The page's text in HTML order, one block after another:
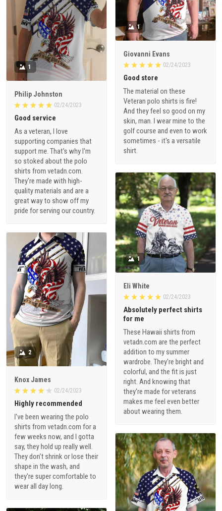
1
Giovanni Evans
02/24/2023
Good store
The material on these
Veteran polo shirts is fire!
And they feel so good on my
skin, man. I wear mine to the
golf course and even to work
sometimes - it's a versatile
shirt.
1
Philip Johnston
02/24/2023
Good service
As a veteran, I love
supporting companies that
support me. That's why I'm
so stoked about the polo
shirts from vetadn.com.
They're made with high-
quality materials and are a
great way to show off my
pride for serving our country.
1
Eli White
02/24/2023
Absolutely perfect shirts
for me
These Hawaii shirts from
vetadn.com are the perfect
addition to my summer
wardrobe. They're bright and
colorful, and the fit is just
right. And knowing that
they're made for veterans
makes me feel even better
about wearing them.
2
Knox James
02/24/2023
Highly recommended
I've been wearing the polo
shirts from vetadn.com for a
few weeks now, and I gotta
say, they hold up really well.
They don't shrink or lose their
shape in the wash, and
they're super comfortable to
wear all day long.